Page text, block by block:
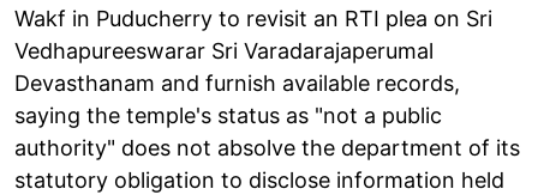
Wakf in Puducherry to revisit an RTI plea on Sri
Vedhapureeswarar Sri Varadarajaperumal
Devasthanam and furnish available records,
saying the temple's status as "not a public
authority" does not absolve the department of its
statutory obligation to disclose information held